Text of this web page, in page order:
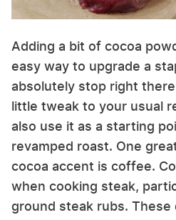
Adding a bit of cocoa
easy way to upgrade a
absolutely stop right
little tweak to your usual
also use it as a starting
revamped roast. One
cocoa accent is coffee.
when cooking steak,
ground steak rubs. These